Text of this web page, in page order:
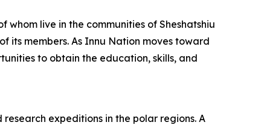
live in the communities of Sheshatshiu
its members. As Innu Nation moves toward
to obtain the education, skills, and
expeditions in the polar regions. A